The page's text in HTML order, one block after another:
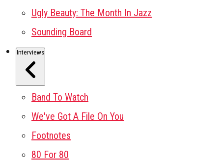
Ugly Beauty: The Month In Jazz
Sounding Board
Interviews
Band To Watch
We've Got A File On You
Footnotes
80 For 80